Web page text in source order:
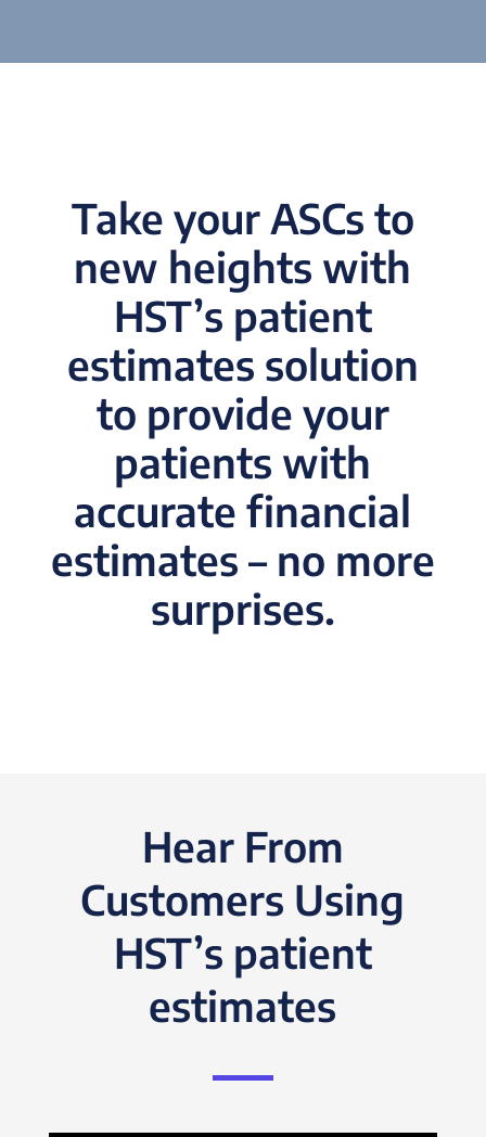
Take your ASCs to
new heights with
HST’s patient
estimates solution
to provide your
patients with
accurate financial
estimates – no more
surprises.
Hear From
Customers Using
HST’s patient
estimates